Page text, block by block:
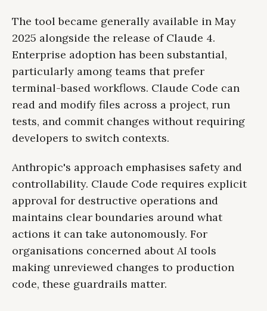
The tool became generally available in May
2025 alongside the release of Claude 4.
Enterprise adoption has been substantial,
particularly among teams that prefer
terminal-based workflows. Claude Code can
read and modify files across a project, run
tests, and commit changes without requiring
developers to switch contexts.
Anthropic's approach emphasises safety and
controllability. Claude Code requires explicit
approval for destructive operations and
maintains clear boundaries around what
actions it can take autonomously. For
organisations concerned about AI tools
making unreviewed changes to production
code, these guardrails matter.